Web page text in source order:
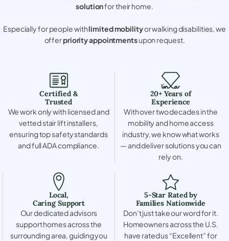
solutionfor their home.
Especially for people withlimited mobilityor walking disabilities, we
offerpriority appointmentsupon request.
Certified &
Trusted
We work only with licensed and
vetted stair lift installers,
ensuring top safety standards
and full ADA compliance.
20+ Years of
Experience
With over two decades in the
mobility and home access
industry, we know what works
— and deliver solutions you can
rely on.
Local,
Caring Support
Our dedicated advisors
support homes across the
surrounding area, guiding you
5-Star Rated by
Families Nationwide
Don’t just take our word for it.
Homeowners across the U.S.
have rated us “Excellent” for